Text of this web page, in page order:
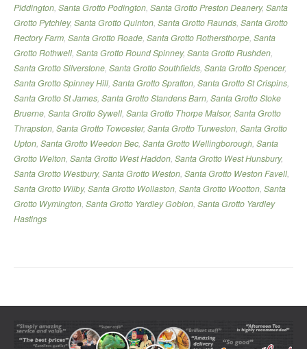
Piddington, Santa Grotto Podington, Santa Grotto Preston Deanery, Santa
Grotto Pytchley, Santa Grotto Quinton, Santa Grotto Raunds, Santa Grotto
Rectory Farm, Santa Grotto Roade, Santa Grotto Rothersthorpe, Santa
Grotto Rothwell, Santa Grotto Round Spinney, Santa Grotto Rushden,
Santa Grotto Silverstone, Santa Grotto Southfields, Santa Grotto Spencer,
Santa Grotto Spinney Hill, Santa Grotto Spratton, Santa Grotto St Crispins,
Santa Grotto St James, Santa Grotto Standens Barn, Santa Grotto Stoke
Bruerne, Santa Grotto Sywell, Santa Grotto Thorpe Malsor, Santa Grotto
Thrapston, Santa Grotto Towcester, Santa Grotto Turweston, Santa Grotto
Upton, Santa Grotto Weedon Bec, Santa Grotto Wellingborough, Santa
Grotto Welton, Santa Grotto West Haddon, Santa Grotto West Hunsbury,
Santa Grotto Westbury, Santa Grotto Weston, Santa Grotto Weston Favell,
Santa Grotto Wilby, Santa Grotto Wollaston, Santa Grotto Wootton, Santa
Grotto Wymington, Santa Grotto Yardley Gobion, Santa Grotto Yardley
Hastings